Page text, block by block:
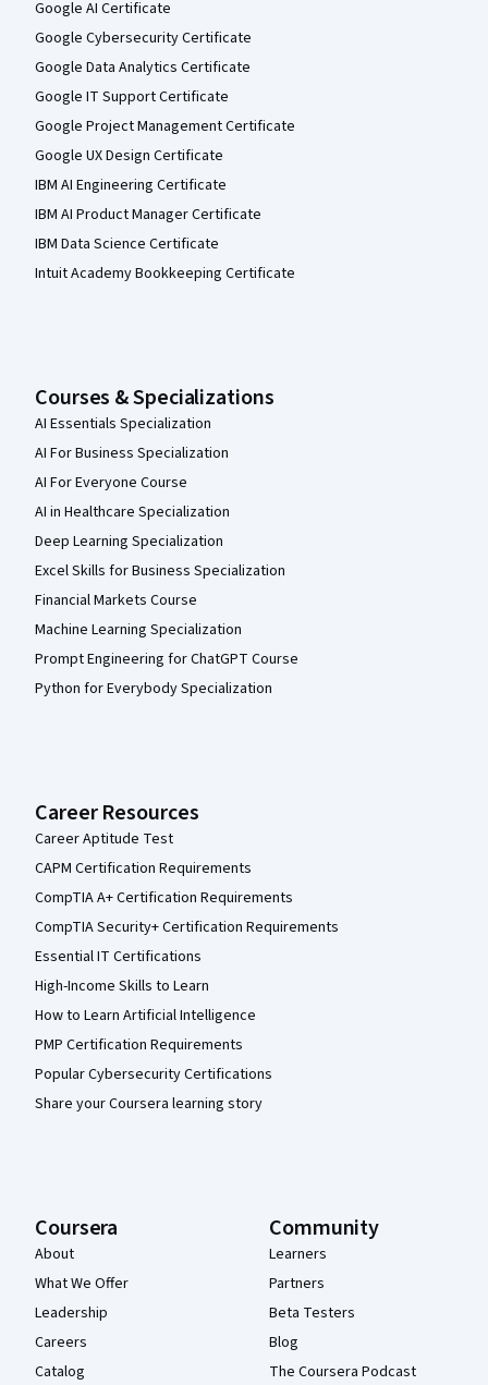
Google AI Certificate
Google Cybersecurity Certificate
Google Data Analytics Certificate
Google IT Support Certificate
Google Project Management Certificate
Google UX Design Certificate
IBM AI Engineering Certificate
IBM AI Product Manager Certificate
IBM Data Science Certificate
Intuit Academy Bookkeeping Certificate
Courses & Specializations
AI Essentials Specialization
AI For Business Specialization
AI For Everyone Course
AI in Healthcare Specialization
Deep Learning Specialization
Excel Skills for Business Specialization
Financial Markets Course
Machine Learning Specialization
Prompt Engineering for ChatGPT Course
Python for Everybody Specialization
Career Resources
Career Aptitude Test
CAPM Certification Requirements
CompTIA A+ Certification Requirements
CompTIA Security+ Certification Requirements
Essential IT Certifications
High-Income Skills to Learn
How to Learn Artificial Intelligence
PMP Certification Requirements
Popular Cybersecurity Certifications
Share your Coursera learning story
Coursera
About
What We Offer
Leadership
Careers
Catalog
Community
Learners
Partners
Beta Testers
Blog
The Coursera Podcast